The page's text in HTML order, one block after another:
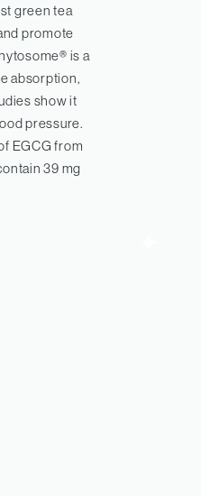
green tea
promote
is a
absorption,
show it
pressure.
EGCG from
39 mg